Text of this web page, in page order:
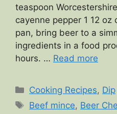
teaspoon
cayenne pepper 1 12
pan, bring beer to a
ingredients in a food
hours. … Read more
Categories
Cooking Recipes, Dip
Tags
Beef mince, Beer